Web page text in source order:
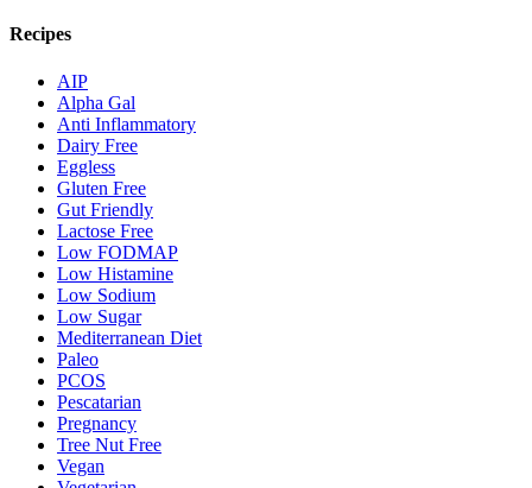
Recipes
AIP
Alpha Gal
Anti Inflammatory
Dairy Free
Eggless
Gluten Free
Gut Friendly
Lactose Free
Low FODMAP
Low Histamine
Low Sodium
Low Sugar
Mediterranean Diet
Paleo
PCOS
Pescatarian
Pregnancy
Tree Nut Free
Vegan